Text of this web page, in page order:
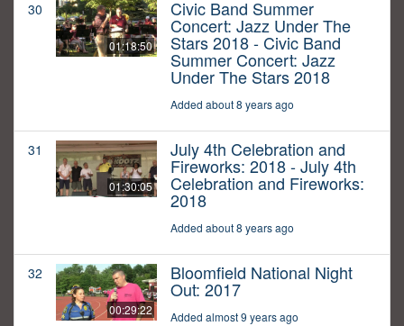
30
01:18:50
Civic Band Summer
Concert: Jazz Under The
Stars 2018 - Civic Band
Summer Concert: Jazz
Under The Stars 2018
Added about 8 years ago
31
01:30:05
July 4th Celebration and
Fireworks: 2018 - July 4th
Celebration and Fireworks:
2018
Added about 8 years ago
32
00:29:22
Bloomfield National Night
Out: 2017
Added almost 9 years ago